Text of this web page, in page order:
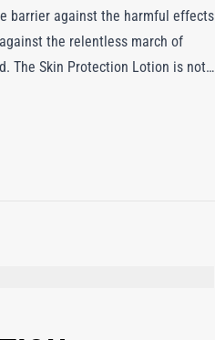
barrier against the harmful effects
the relentless march of
The Skin Protection Lotion is not